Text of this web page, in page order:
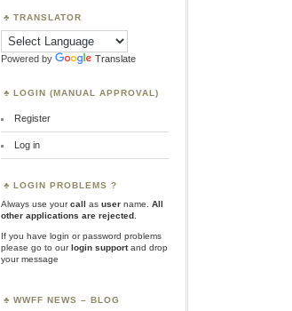
TRANSLATOR
Powered by Translate
LOGIN (MANUAL APPROVAL)
Register
Log in
LOGIN PROBLEMS ?
Always use yourcall as user name.
All
other applications are rejected
If you have login or password problems
please go to ourlogin supportand drop
your message
WWFF NEWS – BLOG